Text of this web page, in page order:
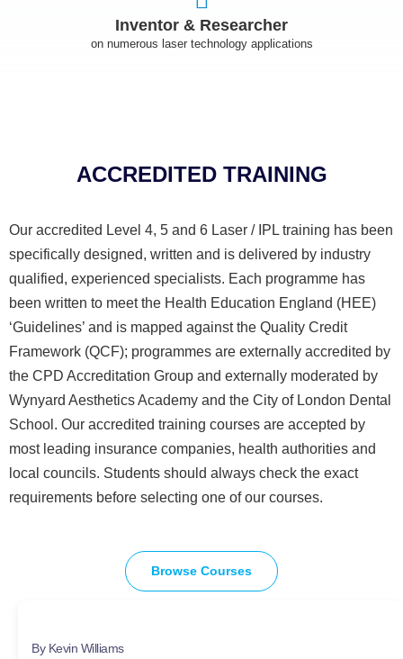
Inventor & Researcher
on numerous laser technology applications
ACCREDITED TRAINING
Our accredited Level 4, 5 and 6 Laser / IPL training has been
specifically designed, written and is delivered by industry
qualified, experienced specialists. Each programme has
been written to meet the Health Education England (HEE)
‘Guidelines’ and is mapped against the Quality Credit
Framework (QCF); programmes are externally accredited by
the CPD Accreditation Group and externally moderated by
Wynyard Aesthetics Academy and the City of London Dental
School. Our accredited training courses are accepted by
most leading insurance companies, health authorities and
local councils. Students should always check the exact
requirements before selecting one of our courses.
Browse Courses
By Kevin Williams